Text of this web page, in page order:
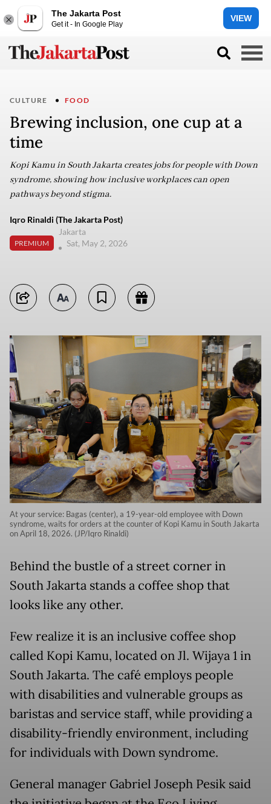
The Jakarta Post
Get it - In Google Play
VIEW
CULTURE FOOD
Brewing inclusion, one cup at a
time
Kopi Kamu in South Jakarta creates jobs for people with Down
syndrome, showing how inclusive workplaces can open
pathways beyond stigma.
Iqro Rinaldi (The Jakarta Post)
PREMIUM
Jakarta
Sat, May 2, 2026
At your service: Bagas (center), a 19-year-old employee with Down
syndrome, waits for orders at the counter of Kopi Kamu in South Jakarta
on April 18, 2026. (JP/Iqro Rinaldi)
Behind the bustle of a street corner in
South Jakarta stands a coffee shop that
looks like any other.
Few realize it is an inclusive coffee shop
called Kopi Kamu, located on Jl. Wijaya 1 in
South Jakarta. The café employs people
with disabilities and vulnerable groups as
baristas and service staff, while providing a
disability-friendly environment, including
for individuals with Down syndrome.
General manager Gabriel Joseph Pesik said